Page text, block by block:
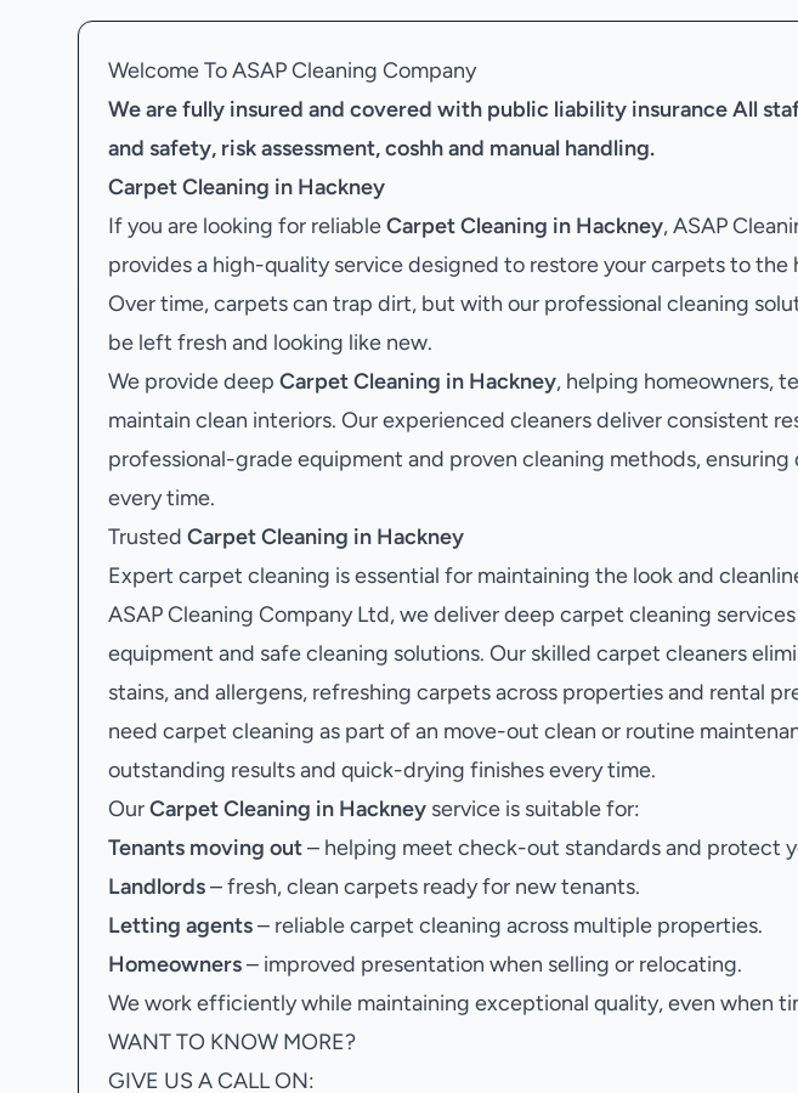
Welcome To ASAP Cleaning Company
We are fully insured and covered with public liability insuranceAll
and safety, risk assessment, coshh and manual handling.
Carpet Cleaning in Hackney
If you are looking for reliableCarpet Cleaning in Hackney, ASAP
provides a high-quality service designed to restore your carpets to the
Over time, carpets can trap dirt, but with our professional cleaning
be left fresh and looking like new.
We provide deep Carpet Cleaning in Hackney, helping homeowners,
maintain clean interiors. Our experienced cleaners deliver consistent
professional-grade equipment and proven cleaning methods,
every time.
Trusted Carpet Cleaning in Hackney
Expert carpet cleaning is essential for maintaining the look and
ASAP Cleaning Company Ltd, we deliver deep carpet cleaning
equipment and safe cleaning solutions. Our skilled carpet cleaners
stains, and allergens, refreshing carpets across properties and rental
need carpet cleaning as part of an move-out clean or routine
outstanding results and quick-drying finishes every time.
OurCarpet Cleaning in Hackney service is suitable for:
Tenants moving out– helping meet check-out standards and protect
Landlords– fresh, clean carpets ready for new tenants.
Letting agents– reliable carpet cleaning across multiple properties.
Homeowners– improved presentation when selling or relocating.
We work efficiently while maintaining exceptional quality, even when
WANT TO KNOW MORE?
GIVE US A CALL ON: